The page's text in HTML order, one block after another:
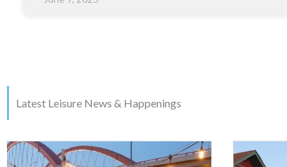
Latest Leisure News & Happenings